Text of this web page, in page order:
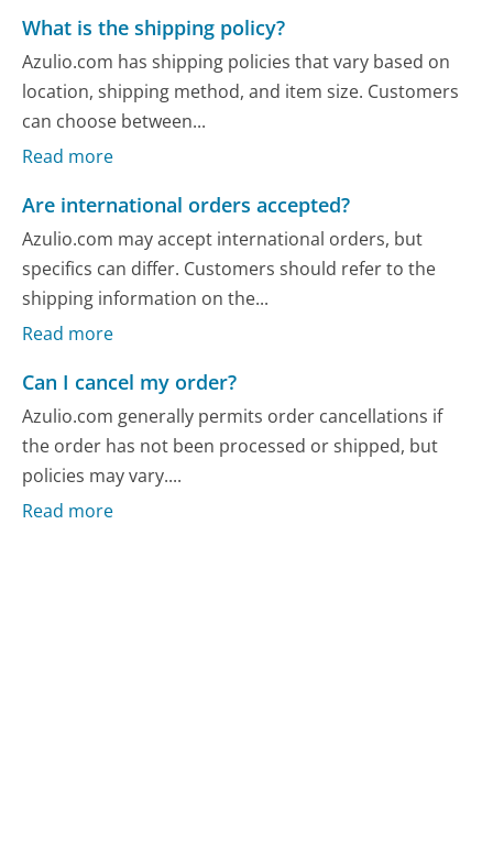
What is the shipping policy?
Azulio.com has shipping policies that vary based on
location, shipping method, and item size. Customers
can choose between...
Read more
Are international orders accepted?
Azulio.com may accept international orders, but
specifics can differ. Customers should refer to the
shipping information on the...
Read more
Can I cancel my order?
Azulio.com generally permits order cancellations if
the order has not been processed or shipped, but
policies may vary....
Read more